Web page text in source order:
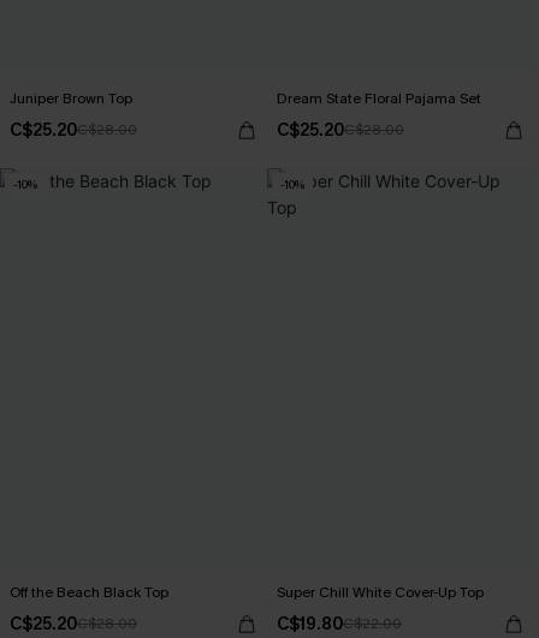
Juniper Brown Top
C$25.20C$28.00
Dream State Floral Pajama Set
C$25.20C$28.00
-10%
Off the Beach Black Top
C$25.20C$28.00
-10%
Super Chill White Cover-Up Top
C$19.80C$22.00